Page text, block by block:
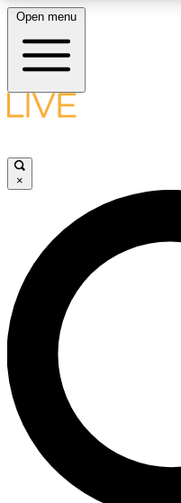
LIVE SCIENCE
LIVE SCIENCE
Unlimited access to our
interviews, all ad-free
No ads, ever
Open menu
×